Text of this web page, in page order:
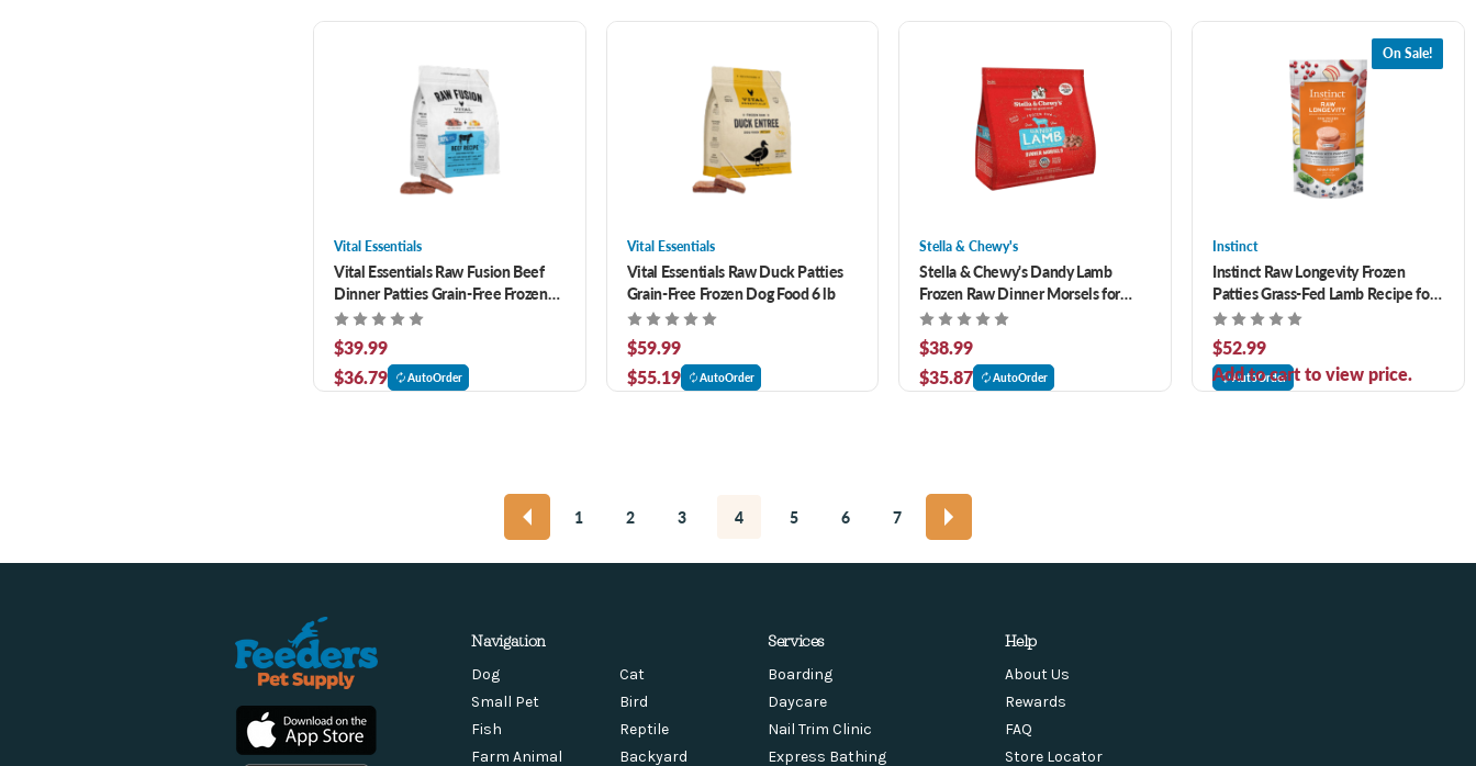
Vital Essentials
Vital Essentials Raw Fusion Beef
Dinner Patties Grain-Free Frozen
Dog Food 6 lb
$39.99
$36.79
AutoOrder
Vital Essentials
Vital Essentials Raw Duck Patties
Grain-Free Frozen Dog Food 6 lb
$59.99
$55.19
AutoOrder
Stella & Chewy's
Stella & Chewy's Dandy Lamb
Frozen Raw Dinner Morsels for
Dogs 4 lb
$38.99
$35.87
AutoOrder
On Sale!
Instinct
Instinct Raw Longevity Frozen
Patties Grass-Fed Lamb Recipe for
Dogs 6 lb
$52.99
Add to cart to view price.
AutoOrder
1 2 3 4 5 6 7
Navigation
Dog
Cat
Small Pet
Bird
Fish
Reptile
Farm Animal
Backyard
Services
Boarding
Daycare
Nail Trim Clinic
Express Bathing
Help
About Us
Rewards
FAQ
Store Locator